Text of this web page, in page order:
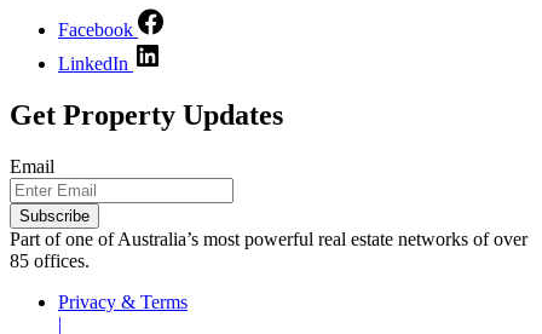
Facebook
LinkedIn
Get Property Updates
Email
Subscribe
Part of one of Australia’s most powerful real estate networks of over
85 offices.
Privacy & Terms
|